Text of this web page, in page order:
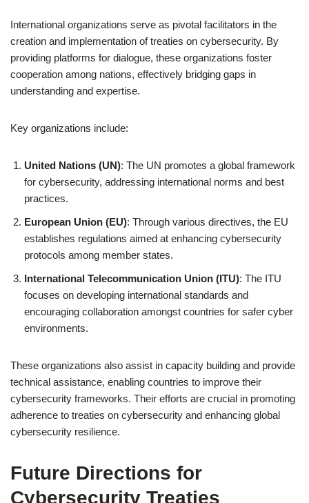
International organizations serve as pivotal facilitators in the
creation and implementation of treaties on cybersecurity. By
providing platforms for dialogue, these organizations foster
cooperation among nations, effectively bridging gaps in
understanding and expertise.
Key organizations include:
United Nations (UN): The UN promotes a global framework
for cybersecurity, addressing international norms and best
practices.
European Union (EU): Through various directives, the EU
establishes regulations aimed at enhancing cybersecurity
protocols among member states.
International Telecommunication Union (ITU): The ITU
focuses on developing international standards and
encouraging collaboration amongst countries for safer cyber
environments.
These organizations also assist in capacity building and provide
technical assistance, enabling countries to improve their
cybersecurity frameworks. Their efforts are crucial in promoting
adherence to treaties on cybersecurity and enhancing global
cybersecurity resilience.
Future Directions for
Cybersecurity Treaties